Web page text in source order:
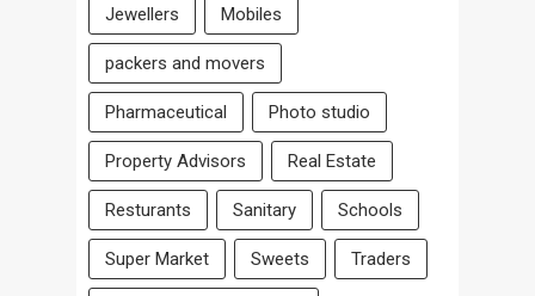
Jewellers Mobiles
packers and movers
Pharmaceutical Photo studio
Property Advisors Real Estate
Resturants Sanitary Schools
Super Market Sweets Traders